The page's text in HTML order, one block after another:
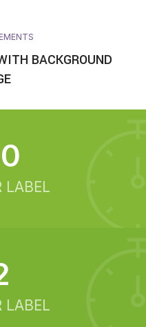
BACKGROUND
LABEL
LABEL